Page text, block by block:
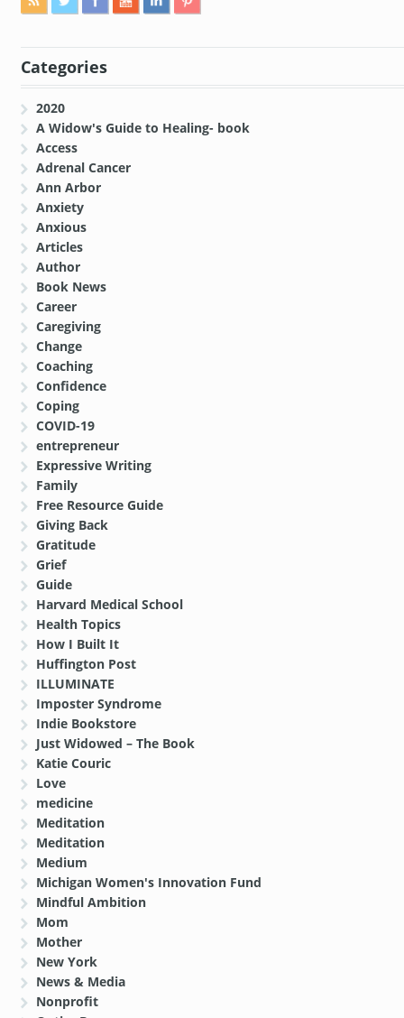
Categories
2020
A Widow's Guide to Healing- book
Access
Adrenal Cancer
Ann Arbor
Anxiety
Anxious
Articles
Author
Book News
Career
Caregiving
Change
Coaching
Confidence
Coping
COVID-19
entrepreneur
Expressive Writing
Family
Free Resource Guide
Giving Back
Gratitude
Grief
Guide
Harvard Medical School
Health Topics
How I Built It
Huffington Post
ILLUMINATE
Imposter Syndrome
Indie Bookstore
Just Widowed – The Book
Katie Couric
Love
medicine
Meditation
Meditation
Medium
Michigan Women's Innovation Fund
Mindful Ambition
Mom
Mother
New York
News & Media
Nonprofit